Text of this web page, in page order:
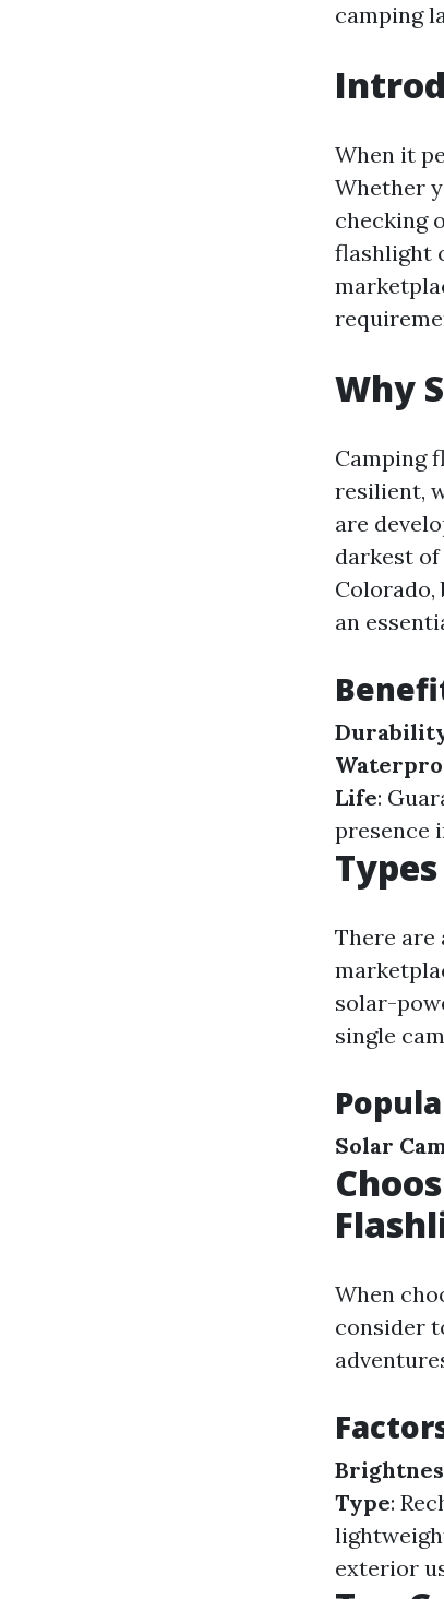
camping
When it
Whether
checking
flashlight
Why
Camping
resilient,
are
darkest
Colorado,
an
Life:
presence
There are
solar-
single
Solar
When
consider
Type:
exterior